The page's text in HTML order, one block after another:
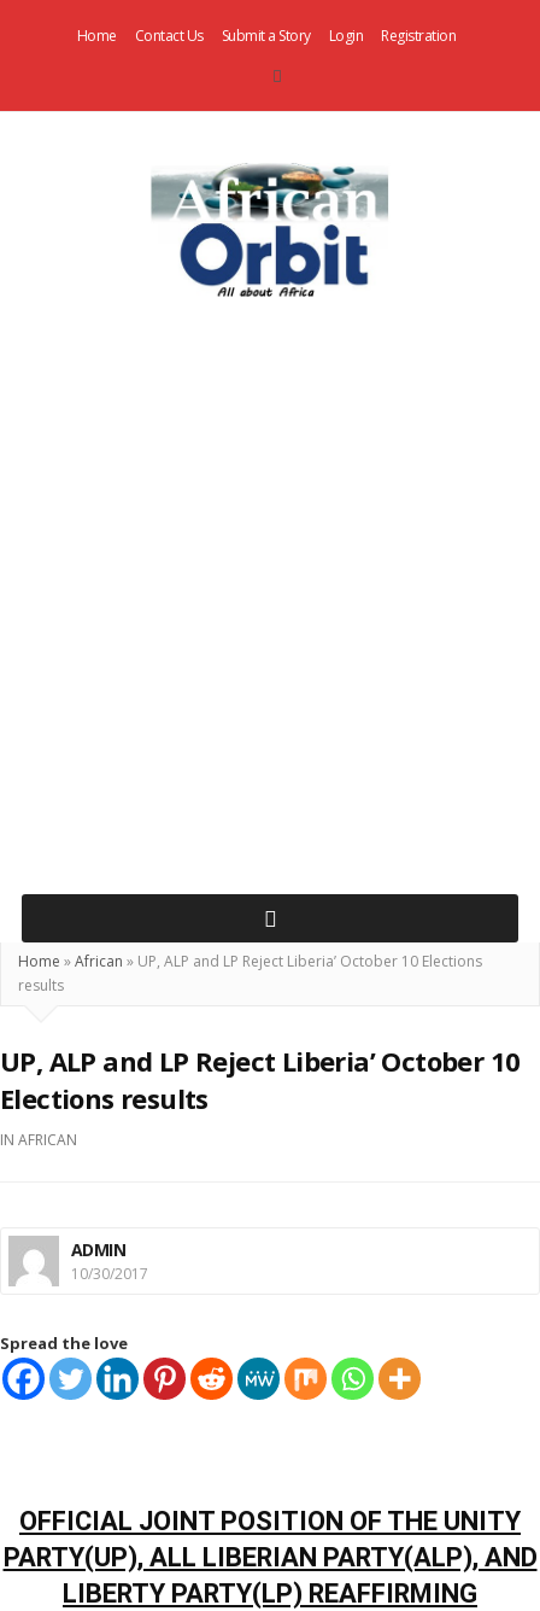
Home Contact Us Submit a Story Login Registration
Home »African » UP, ALP and LP Reject Liberia’ October 10 Elections
results
UP, ALP and LP Reject Liberia’ October 10
Elections results
IN AFRICAN
ADMIN
10/30/2017
Spread the love
OFFICIAL JOINT POSITION OF THE UNITY
PARTY(UP), ALL LIBERIAN PARTY(ALP), AND
LIBERTY PARTY(LP) REAFFIRMING